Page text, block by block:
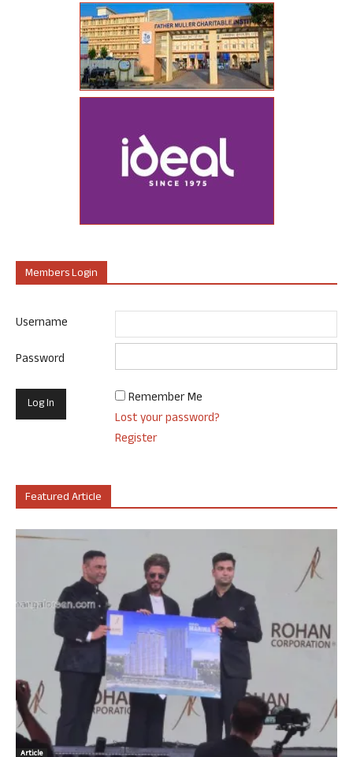
Members Login
Username
Password
Remember Me
Lost your password?
Register
Featured Article